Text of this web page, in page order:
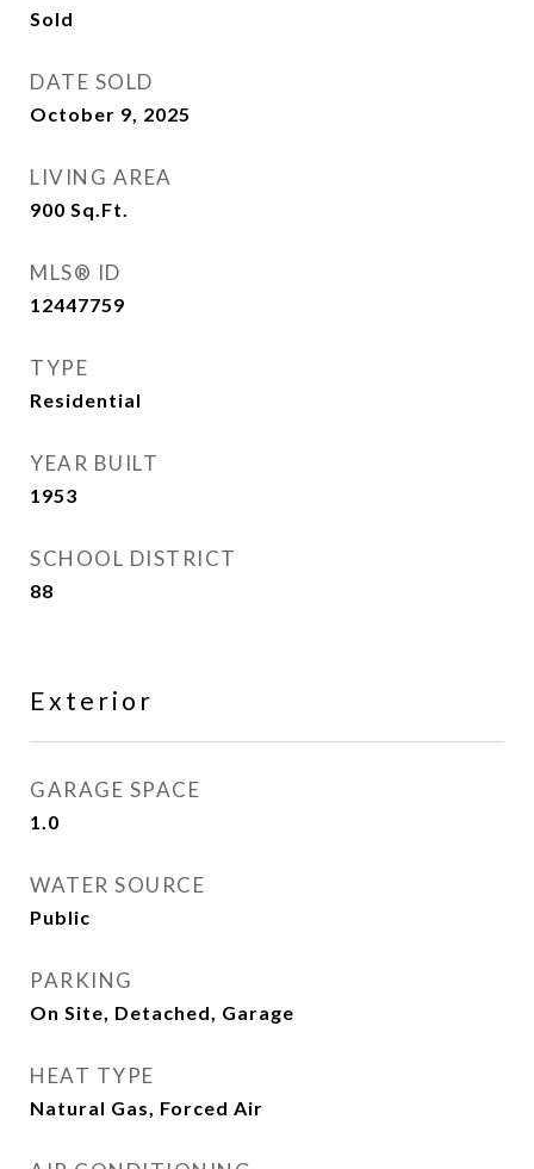
Sold
DATE SOLD
October 9, 2025
LIVING AREA
900 Sq.Ft.
MLS® ID
12447759
TYPE
Residential
YEAR BUILT
1953
SCHOOL DISTRICT
88
Exterior
GARAGE SPACE
1.0
WATER SOURCE
Public
PARKING
On Site, Detached, Garage
HEAT TYPE
Natural Gas, Forced Air